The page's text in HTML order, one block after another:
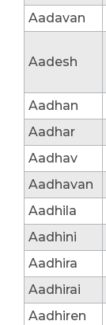
Aadavan
Aadesh
Aadhan
Aadhar
Aadhav
Aadhavan
Aadhila
Aadhini
Aadhira
Aadhirai
Aadhiren